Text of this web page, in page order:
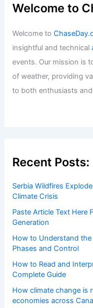
Welcome to
Welcome to
insightful and technical
events. Our mission is
of weather, providing
to both enthusiasts
Recent Posts:
Serbia Wildfires
Climate Crisis
Paste Article Text Here
Generation
How to Understand the
Phases and Control
How to Read and
Complete Guide
How climate change is
economies across